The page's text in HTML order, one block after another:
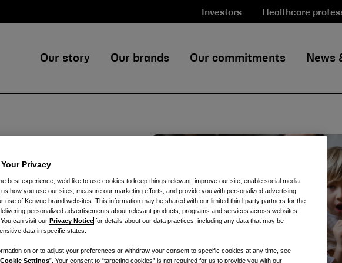
Investors Healthcare
Our story Our brands Our commitments News
from Kenvue,
products from iconic
Privacy
best experience, we’d like to use cookies to keep things relevant, improve our site, enable social media
how you use our sites, measure our marketing efforts, and provide you with personalized advertising
use of Kenvue brand websites. This information may be shared with our limited third-party partners for the
personalized advertisements about relevant products, programs and services across websites
can visit our Privacy Notice for details about our data practices, including any data that may be
data in specific states.
on or to adjust your preferences or withdraw your consent to specific cookies at any time, see
Settings”. Your consent to “targeting cookies” is not required for us to provide you with our